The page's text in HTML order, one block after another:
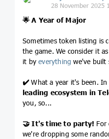
28 November 2025
🌟 A Year of Major
Sometimes token listing is
the game. We consider it
it byeverything we've built
✔️What a year it's been.
leading ecosystem in
you, so...
🤝 It's time to party! For
we're dropping some